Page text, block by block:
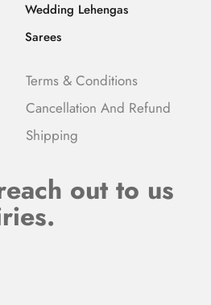
Wedding Lehengas
Sarees
Terms & Conditions
Cancellation And Refund
Shipping
out to us